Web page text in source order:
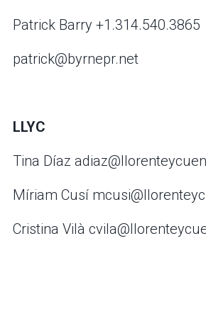
Patrick Barry +1.314.540.3865
patrick@byrnepr.net
LLYC
Tina Díaz
Míriam Cusí
Cristina Vilà